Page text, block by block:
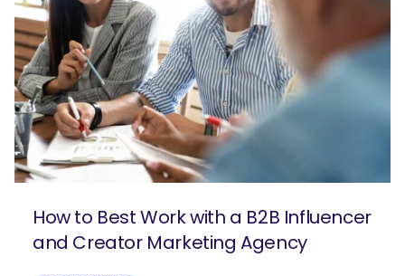
How to Best Work with a B2B Influencer
and Creator Marketing Agency